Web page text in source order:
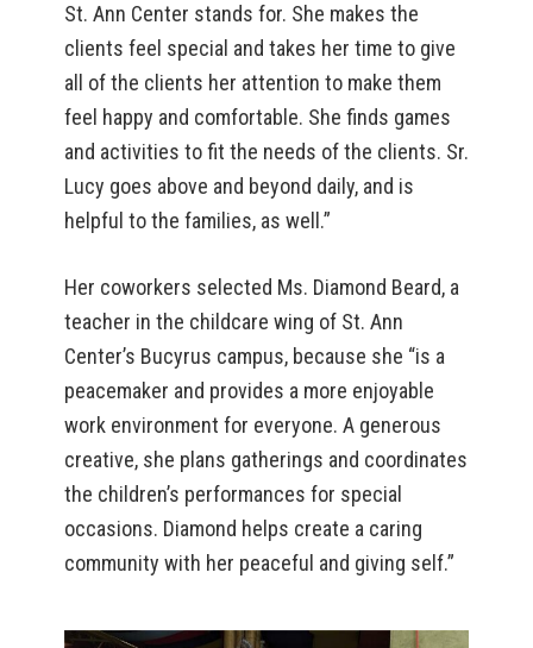
St. Ann Center stands for. She makes the
clients feel special and takes her time to give
all of the clients her attention to make them
feel happy and comfortable. She finds games
and activities to fit the needs of the clients. Sr.
Lucy goes above and beyond daily, and is
helpful to the families, as well.”
Her coworkers selected Ms. Diamond Beard, a
teacher in the childcare wing of St. Ann
Center’s Bucyrus campus, because she “is a
peacemaker and provides a more enjoyable
work environment for everyone. A generous
creative, she plans gatherings and coordinates
the children’s performances for special
occasions. Diamond helps create a caring
community with her peaceful and giving self.”